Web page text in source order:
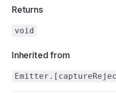
Returns
void
Inherited from